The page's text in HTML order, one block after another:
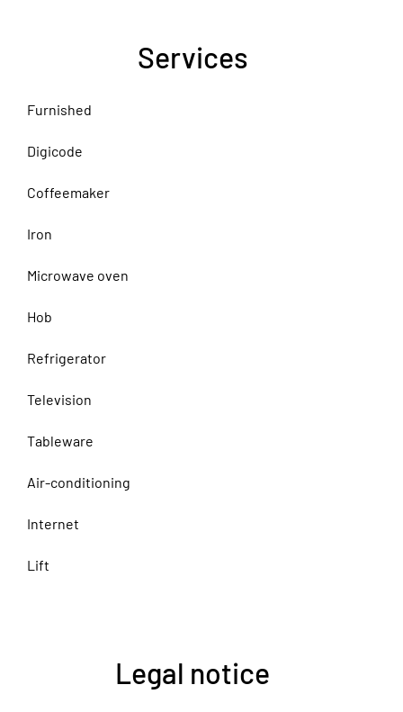
Services
Furnished
Digicode
Coffeemaker
Iron
Microwave oven
Hob
Refrigerator
Television
Tableware
Air-conditioning
Internet
Lift
Legal notice